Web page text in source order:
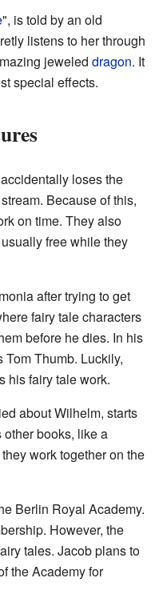
", is told by an old
listens to her through
jeweled dragon. It
special effects.
loses the
Because of this,
on time. They also
free while they
after trying to get
fairy tale characters
before he dies. In his
Tom Thumb. Luckily,
his fairy tale work.
about Wilhelm, starts
books, like a
work together on the
Berlin Royal Academy.
However, the
tales. Jacob plans to
the Academy for